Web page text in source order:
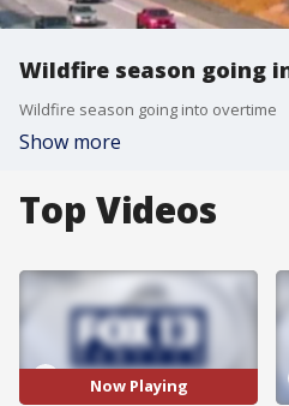
Wildfire season going
Wildfire season going into overtime
Show more
Top Videos
Now Playing